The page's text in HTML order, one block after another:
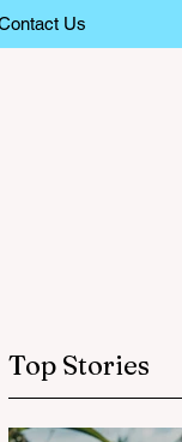
Us
Top Stories